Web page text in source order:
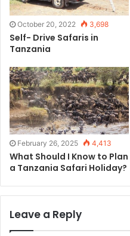
October 20, 2022 3,698
Self- Drive Safaris in
Tanzania
February 26, 2025 4,413
What Should I Know to Plan
a Tanzania Safari Holiday?
Leave a Reply